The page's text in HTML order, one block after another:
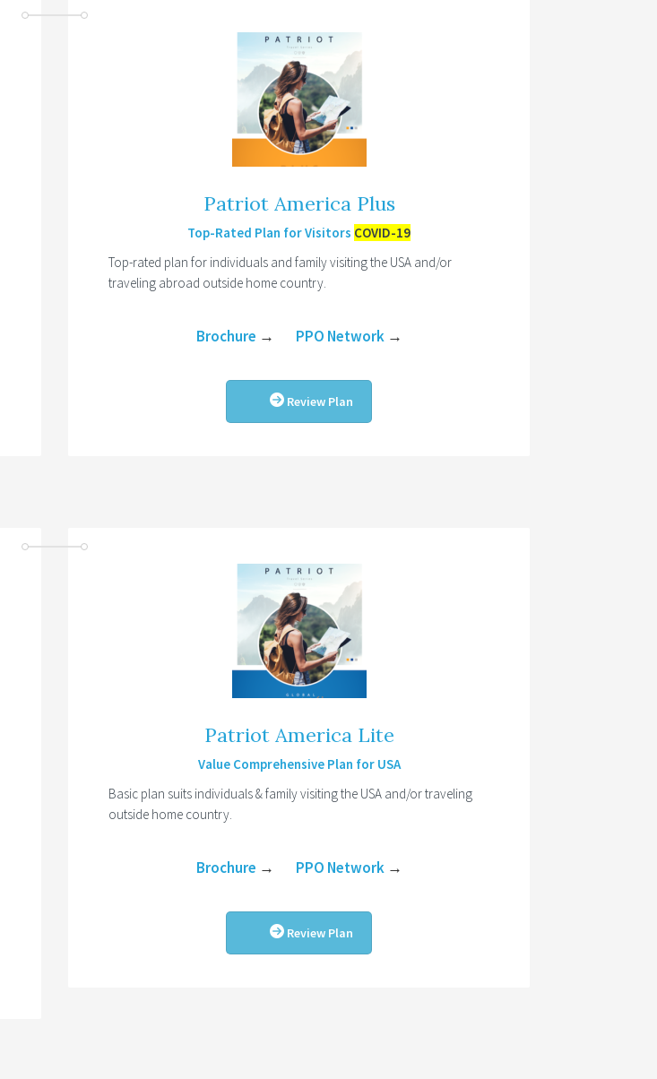
Patriot America Plus
Top-Rated Plan for Visitors COVID-19
Top-rated plan for individuals and family visiting the USA and/or
traveling abroad outside home country.
Brochure → PPO Network→
Review Plan
Patriot America Lite
Value Comprehensive Plan for USA
Basic plan suits individuals & family visiting the USA and/or traveling
outside home country.
Brochure → PPO Network→
Review Plan